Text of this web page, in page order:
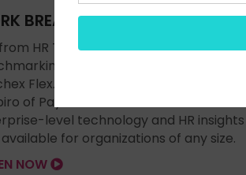
BREAK vlog – Episode 428
HR Tech 2023 - First look at new
and enhanced HR analytics in
Flex. Steve Boese is joined by Nathan
of Paychex for a look at new
level technology and HR insights
for organizations of any size.
NOW